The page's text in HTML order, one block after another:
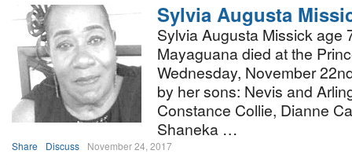
Sylvia Augusta
Sylvia Augusta Missick age
Mayaguana died at the
Wednesday, November
by her sons: Nevis and
Constance Collie, Dianne
Shaneka …
Share Discuss November 24, 2017